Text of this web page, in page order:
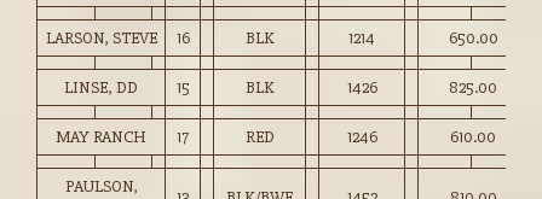
LARSON, STEVE 16 BLK 1214 650.00
LINSE, DD 15 BLK 1426 825.00
MAY RANCH 17 RED 1246 610.00
PAULSON,